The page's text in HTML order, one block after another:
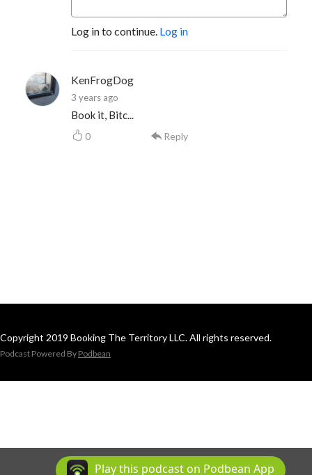
Log in to continue. Log in
KenFrogDog
3 years ago
Book it, Bitc...
0 Reply
Copyright 2019 Booking The Territory LLC. All rights reserved.
Podcast Powered By Podbean
Play this podcast on Podbean App